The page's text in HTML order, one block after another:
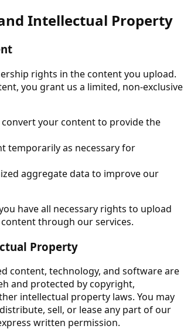
Intellectual Property
rights in the content you upload.
you grant us a limited, non-exclusive
convert your content to provide the
temporarily as necessary for
aggregate data to improve our
have all necessary rights to upload
through our services.
Property
content, technology, and software are
and protected by copyright,
intellectual property laws. You may
sell, or lease any part of our
written permission.